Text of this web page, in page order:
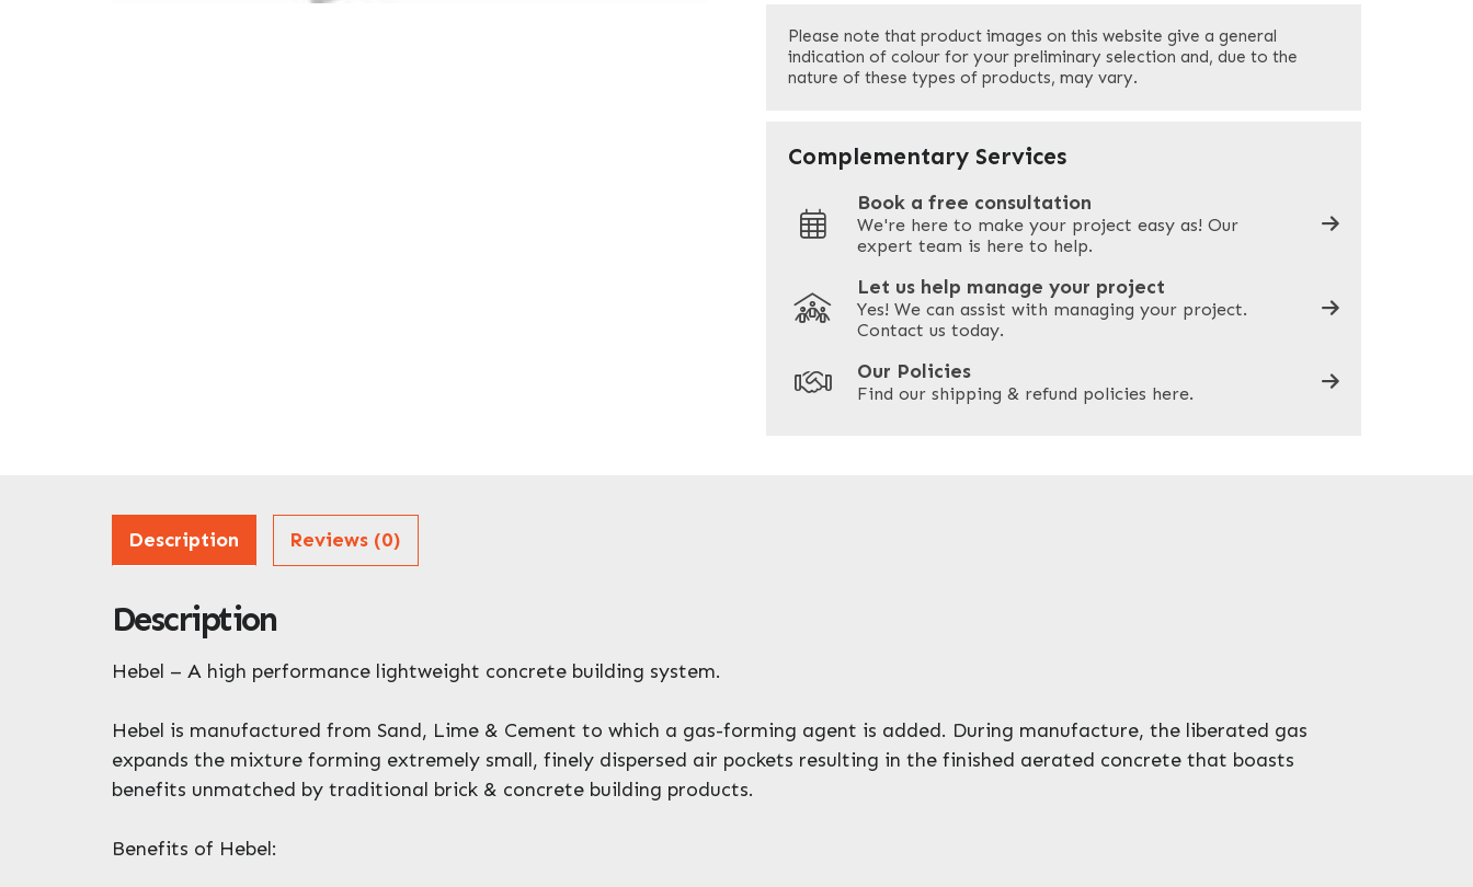
Your Email * Your Phone *
Your Site Address *
Address
ZIP / Postal Code
What can we help you with?
Please note that product images on this website give a general
indication of colour for your preliminary selection and, due to the
nature of these types of products, may vary.
Complementary Services
Book a free consultation
We're here to make your project easy as! Our
expert team is here to help.
Let us help manage your project
Yes! We can assist with managing your project.
Contact us today.
Our Policies
Find our shipping & refund policies here.
Description Reviews (0)
Description
Hebel – A high performance lightweight concrete building system.
Hebel is manufactured from Sand, Lime & Cement to which a gas-forming agent is added. During manufacture, the liberated gas
expands the mixture forming extremely small, finely dispersed air pockets resulting in the finished aerated concrete that boasts
benefits unmatched by traditional brick & concrete building products.
Benefits of Hebel: